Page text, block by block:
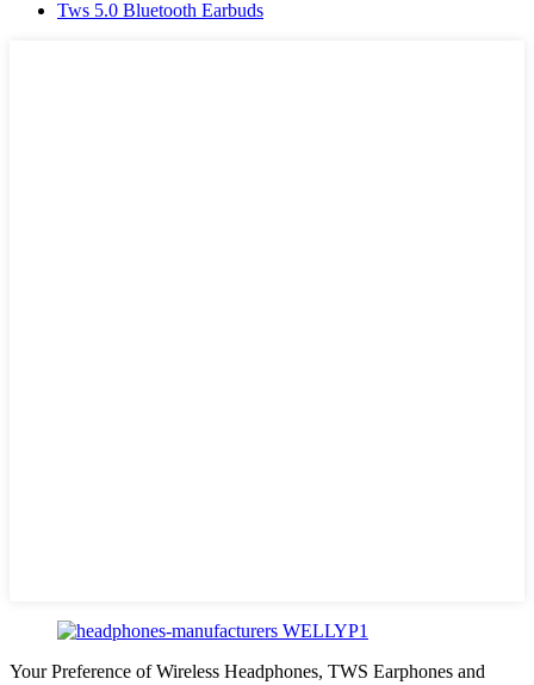
Tws 5.0 Bluetooth Earbuds
Your Preference of Wireless Headphones, TWS Earphones and